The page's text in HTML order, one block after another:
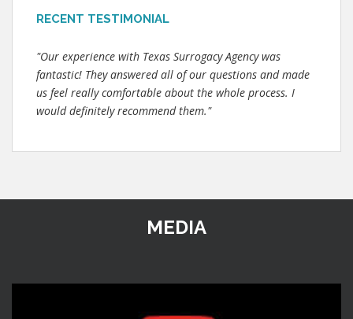
RECENT TESTIMONIAL
"Our experience with Texas Surrogacy Agency was
fantastic! They answered all of our questions and made
us feel really comfortable about the whole process. I
would definitely recommend them."
MEDIA